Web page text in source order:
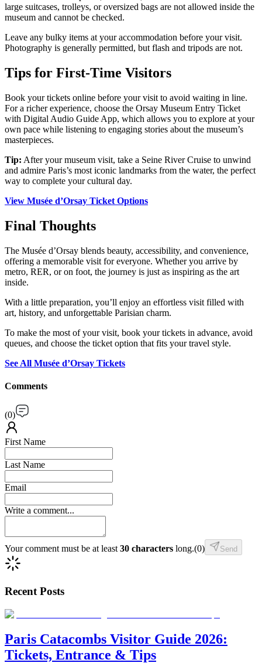
large suitcases, trolleys, or oversized bags are not allowed inside the
museum and cannot be checked.
Leave any bulky items at your accommodation before your visit.
Photography is generally permitted, but flash and tripods are not.
Tips for First-Time Visitors
Book your tickets online before your visit to avoid waiting in line.
For a richer experience, choose the Orsay Museum Entry Ticket
with Digital Audio Guide App, which allows you to explore at your
own pace while listening to engaging stories about the museum’s
masterpieces.
Tip: After your museum visit, take a Seine River Cruise to unwind
and admire Paris’s most iconic landmarks from the water, the perfect
way to complete your cultural day.
View Musée d’Orsay Ticket Options
Final Thoughts
The Musée d’Orsay blends beauty, accessibility, and convenience,
offering a memorable visit for everyone. Whether you arrive by
metro, RER, or on foot, the journey is just as inspiring as the art
inside.
With a little preparation, you’ll enjoy an effortless visit filled with
art, history, and unforgettable Parisian charm.
To make the most of your visit, book your tickets in advance, avoid
queues, and choose the ticket option that fits your travel style.
See All Musée d’Orsay Tickets
Comments
(0)
First Name
Last Name
Email
Write a comment...
Your comment must be at least 30 characters long.(0) Send
Recent Posts
Paris Catacombs Visitor Guide 2026:
Tickets, Entrance & Tips